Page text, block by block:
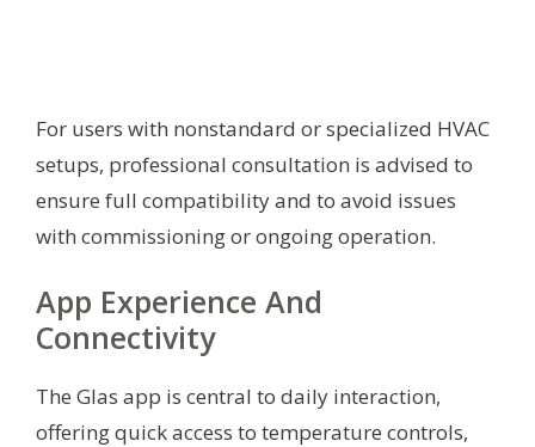
For users with nonstandard or specialized HVAC
setups, professional consultation is advised to
ensure full compatibility and to avoid issues
with commissioning or ongoing operation.
App Experience And
Connectivity
The Glas app is central to daily interaction,
offering quick access to temperature controls,